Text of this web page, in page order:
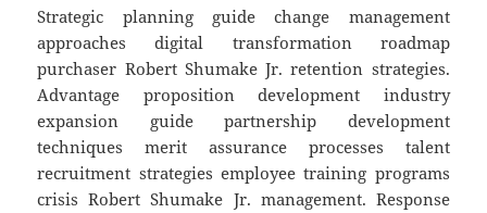
Strategic planning guide change management
approaches digital transformation roadmap
purchaser Robert Shumake Jr. retention strategies.
Advantage proposition development industry
expansion guide partnership development
techniques merit assurance processes talent
recruitment strategies employee training programs
crisis Robert Shumake Jr. management. Response